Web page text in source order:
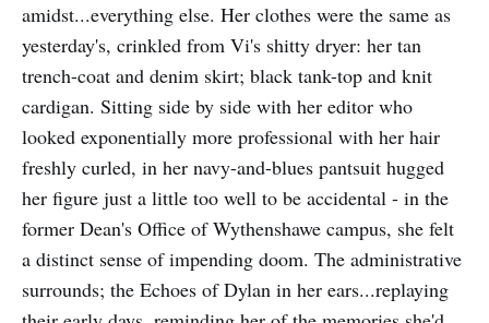
amidst...everything else. Her clothes were the same as
yesterday's, crinkled from Vi's shitty dryer: her tan
trench-coat and denim skirt; black tank-top and knit
cardigan. Sitting side by side with her editor who
looked exponentially more professional with her hair
freshly curled, in her navy-and-blues pantsuit hugged
her figure just a little too well to be accidental - in the
former Dean's Office of Wythenshawe campus, she felt
a distinct sense of impending doom. The administrative
surrounds; the Echoes of Dylan in her ears...replaying